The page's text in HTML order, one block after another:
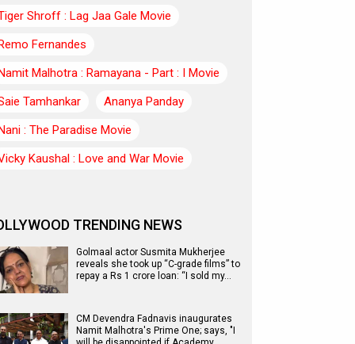
Shroff : Lag Jaa Gale Movie
Fernandes
Malhotra : Ramayana - Part : I Movie
Tamhankar
Ananya Panday
: The Paradise Movie
Kaushal : Love and War Movie
TRENDING NEWS
Golmaal actor Susmita Mukherjee
reveals she took up “C-grade films” to
repay a Rs 1 crore loan: “I sold my…
CM Devendra Fadnavis inaugurates
Namit Malhotra's Prime One; says, "I